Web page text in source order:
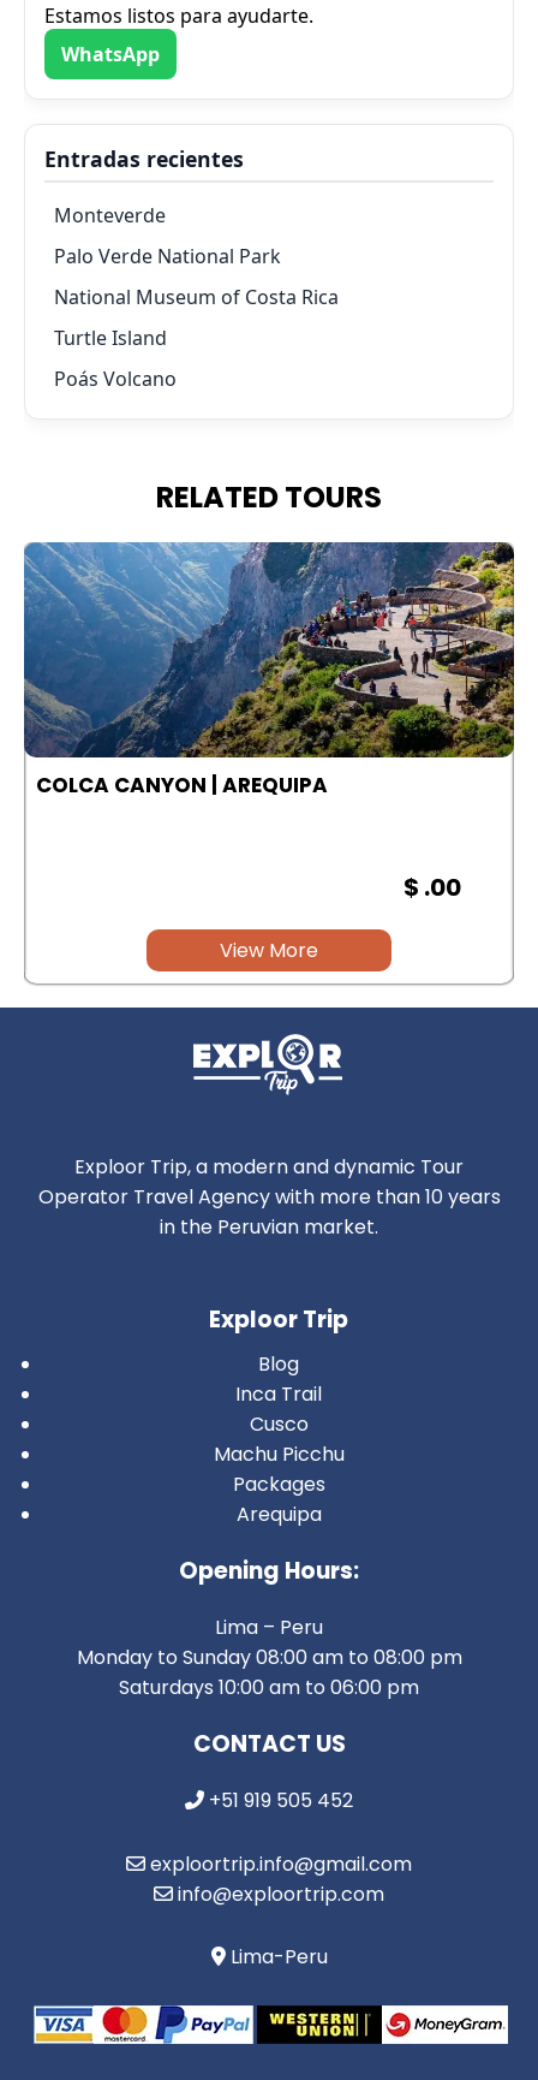
Estamos listos para ayudarte.
WhatsApp
Entradas recientes
Monteverde
Palo Verde National Park
National Museum of Costa Rica
Turtle Island
Poás Volcano
RELATED TOURS
COLCA CANYON | AREQUIPA
$ .00
View More
Exploor Trip, a modern and dynamic Tour
Operator Travel Agency with more than 10 years
in the Peruvian market.
Exploor Trip
Blog
Inca Trail
Cusco
Machu Picchu
Packages
Arequipa
Opening Hours:
Lima – Peru
Monday to Sunday 08:00 am to 08:00 pm
Saturdays 10:00 am to 06:00 pm
CONTACT US
+51 919 505 452
exploortrip.info@gmail.com
info@exploortrip.com
Lima-Peru